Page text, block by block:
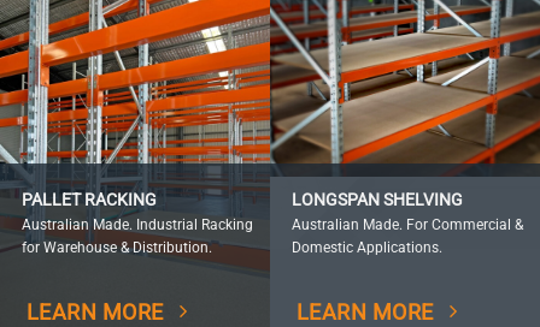
PALLET RACKING
Australian Made. Industrial Racking
for Warehouse & Distribution.
LEARN MORE
LONGSPAN SHELVING
Australian Made. For Commercial &
Domestic Applications.
LEARN MORE